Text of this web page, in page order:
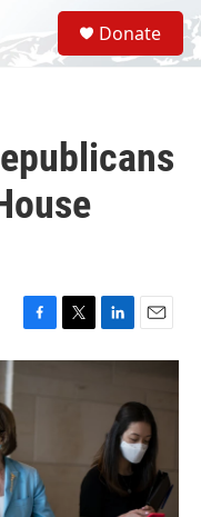
S
e
a
Donate
F
a
o
k
T
w
L
i
d
I
n
E
m
i
l